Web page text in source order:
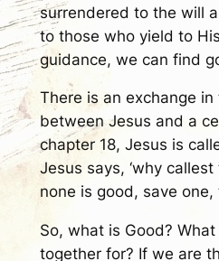
surrendered to the will
to those who yield to
guidance, we can find
There is an exchange
between Jesus and a
chapter 18, Jesus is
Jesus says, ‘why
none is good, save one,
So, what is Good?
together for? If we are